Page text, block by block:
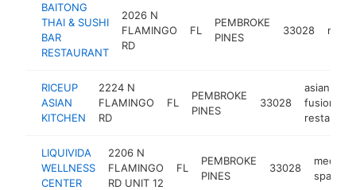
BAITONG
THAI & SUSHI
BAR
RESTAURANT
2026 N
FLAMINGO
RD
FL
PEMBROKE
PINES
33028
RICEUP
ASIAN
KITCHEN
2224 N
FLAMINGO
RD
FL
PEMBROKE
PINES
33028
asian
fusion
restaurant
LIQUIVIDA
WELLNESS
CENTER
2206 N
FLAMINGO
RD UNIT 12
FL
PEMBROKE
PINES
33028
medical
spa